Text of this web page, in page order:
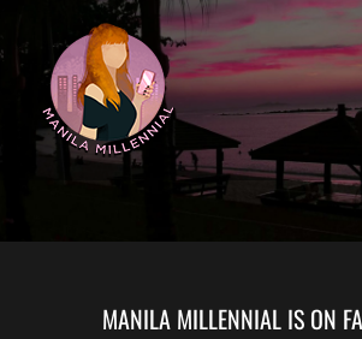
to
content
MANILA MILLENNIAL
MANILA MILLENNIAL IS ON